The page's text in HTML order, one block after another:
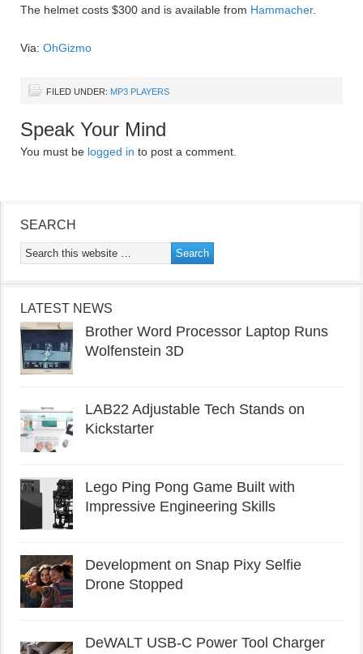
The helmet costs $300 and is available from Hammacher.
Via: OhGizmo
FILED UNDER: MP3 PLAYERS
Speak Your Mind
You must be logged in to post a comment.
SEARCH
LATEST NEWS
Brother Word Processor Laptop Runs
Wolfenstein 3D
LAB22 Adjustable Tech Stands on
Kickstarter
Lego Ping Pong Game Built with
Impressive Engineering Skills
Development on Snap Pixy Selfie
Drone Stopped
DeWALT USB-C Power Tool Charger